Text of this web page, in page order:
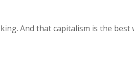
And that capitalism is the best